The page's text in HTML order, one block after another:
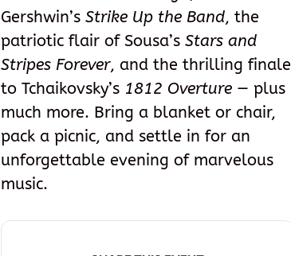
Gershwin’sStrike Up the Band, the
patriotic flair of Sousa’sStars and
Stripes Forever, and the thrilling finale
to Tchaikovsky’s 1812 Overture — plus
much more. Bring a blanket or chair,
pack a picnic, and settle in for an
unforgettable evening of marvelous
music.